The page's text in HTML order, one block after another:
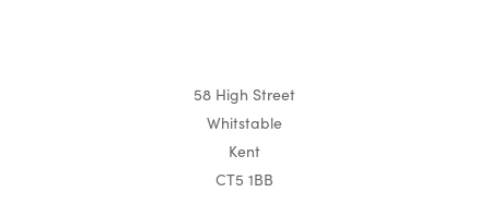
58 High Street
Whitstable
Kent
CT5 1BB